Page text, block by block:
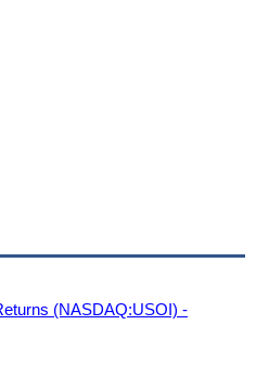
(NASDAQ:USOI) -